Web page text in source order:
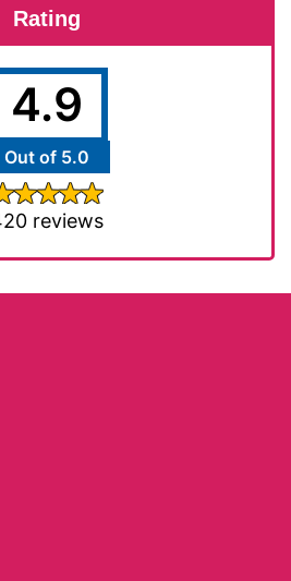
Rating
4.9
Out of 5.0
reviews